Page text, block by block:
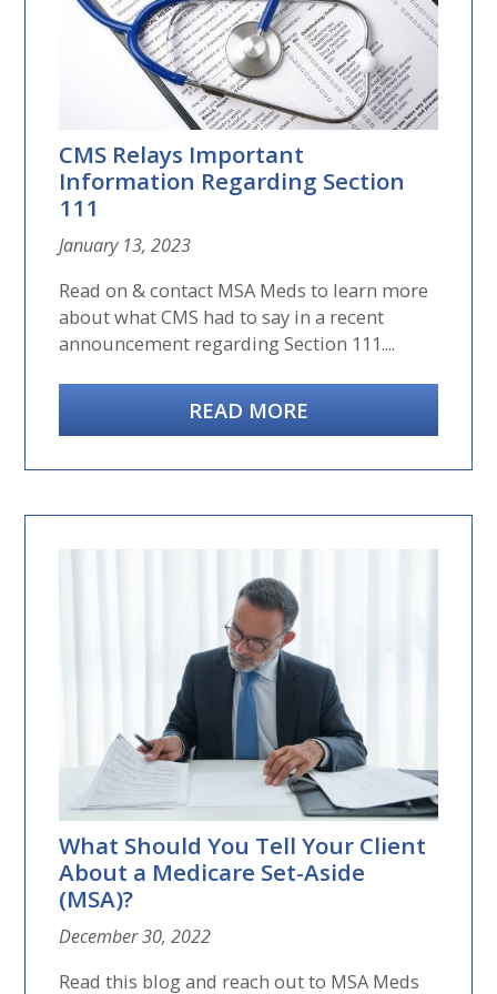
CMS Relays Important
Information Regarding Section
111
January 13, 2023
Read on & contact MSA Meds to learn more
about what CMS had to say in a recent
announcement regarding Section 111....
READ MORE
What Should You Tell Your Client
About a Medicare Set-Aside
(MSA)?
December 30, 2022
Read this blog and reach out to MSA Meds